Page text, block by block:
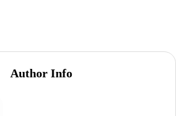
Author Info